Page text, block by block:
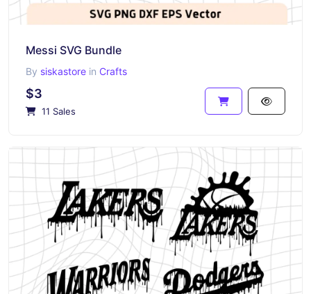
Messi SVG Bundle
By siskastore in Crafts
$3
11 Sales